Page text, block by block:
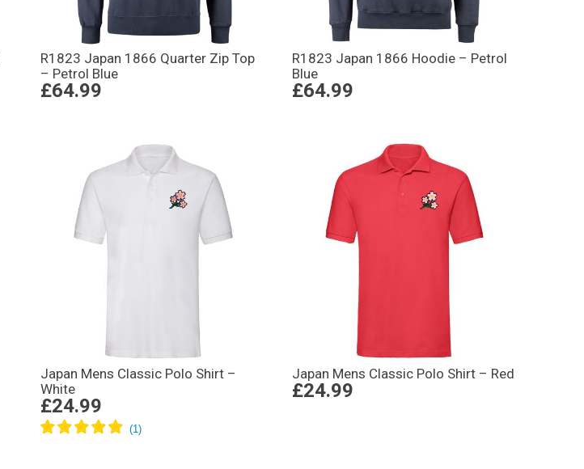
R1823 Japan 1866 Quarter Zip Top
– Petrol Blue
£64.99
R1823 Japan 1866 Hoodie – Petrol
Blue
£64.99
Japan Mens Classic Polo Shirt –
White
£24.99
Japan Mens Classic Polo Shirt – Red
£24.99